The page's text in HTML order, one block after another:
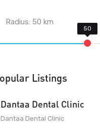
Radius:50 km
Listings
Dantaa Dental Clinic
Dantaa Dental Clinic